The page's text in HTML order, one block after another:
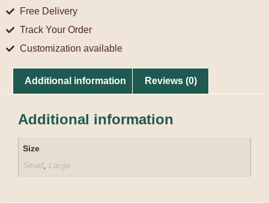
Free Delivery
Track Your Order
Customization available
Additional information Reviews (0)
Additional information
Size
Small Large